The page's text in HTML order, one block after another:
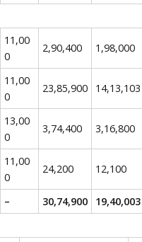
11,00
0
2,90,400 1,98,000
11,00
0
23,85,900 14,13,103
13,00
0
3,74,400 3,16,800
11,00
0
24,200 12,100
– 30,74,900
19,40,003